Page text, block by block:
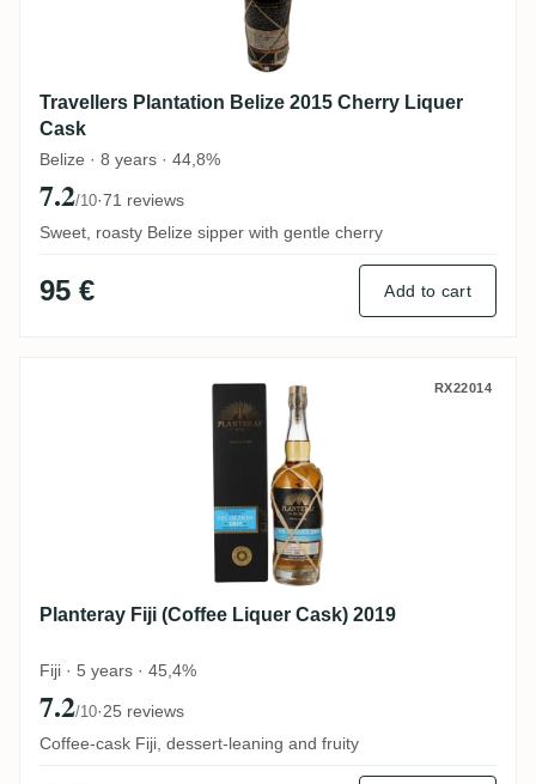
Travellers Plantation Belize 2015 Cherry Liquer
Cask
Belize · 8 years · 44,8%
7.2/10·71 reviews
Sweet, roasty Belize sipper with gentle cherry
95 € Add to cart
Planteray Fiji (Coffee Liquer Cask) 2019
RX22014
Planteray Fiji (Coffee Liquer Cask) 2019
Fiji · 5 years · 45,4%
7.2/10·25 reviews
Coffee-cask Fiji, dessert-leaning and fruity